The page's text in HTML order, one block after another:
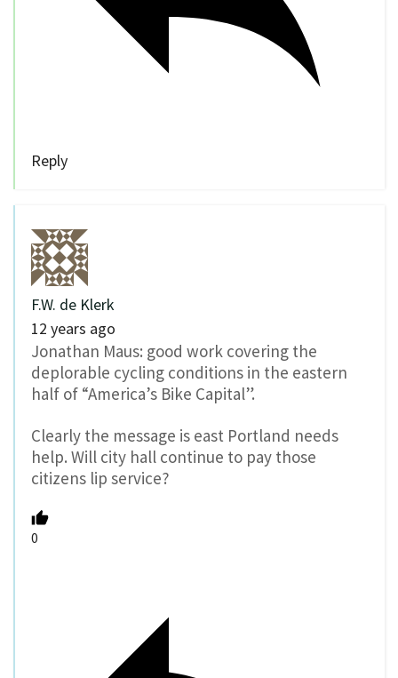
Reply
F.W. de Klerk
12 years ago
Jonathan Maus: good work covering the
deplorable cycling conditions in the eastern
half of “America’s Bike Capital”.
Clearly the message is east Portland needs
help. Will city hall continue to pay those
citizens lip service?
0